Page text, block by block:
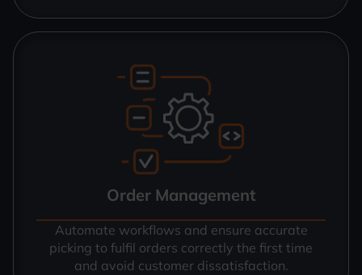
Order Management
Automate workflows and ensure accurate
picking to fulfil orders correctly the first time
and avoid customer dissatisfaction.